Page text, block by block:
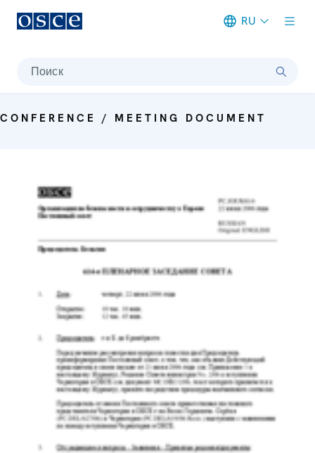
RU
Поиск
CONFERENCE / MEETING DOCUMENT